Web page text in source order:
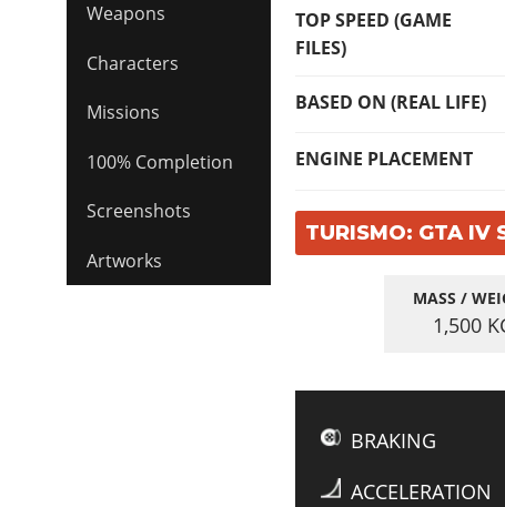
Weapons
Characters
Missions
100% Completion
Screenshots
Artworks
TOP SPEED (GAME
FILES)
BASED ON (REAL LIFE)
ENGINE PLACEMENT
TURISMO: GTA IV
MASS /
1,500
BRAKING
ACCELERATION